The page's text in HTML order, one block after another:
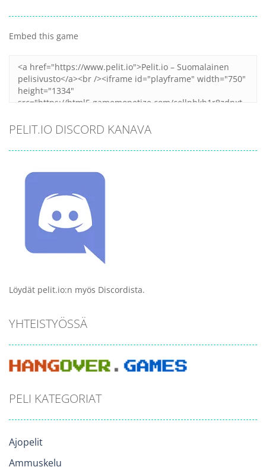
Embed this game
PELIT.IO DISCORD KANAVA
Löydät pelit.io:n myös Discordista.
YHTEISTYÖSSÄ
PELI KATEGORIAT
Ajopelit
Ammuskelu